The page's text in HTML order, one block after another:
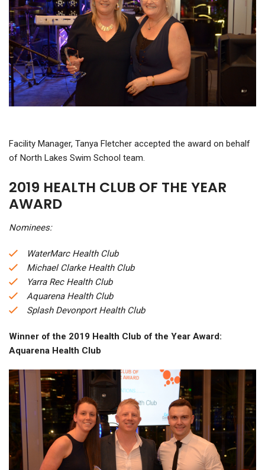
Facility Manager, Tanya Fletcher accepted the award on behalf
of North Lakes Swim School team.
2019 HEALTH CLUB OF THE YEAR
AWARD
Nominees:
WaterMarc Health Club
Michael Clarke Health Club
Yarra Rec Health Club
Aquarena Health Club
Splash Devonport Health Club
Winner of the 2019 Health Club of the Year Award:
Aquarena Health Club